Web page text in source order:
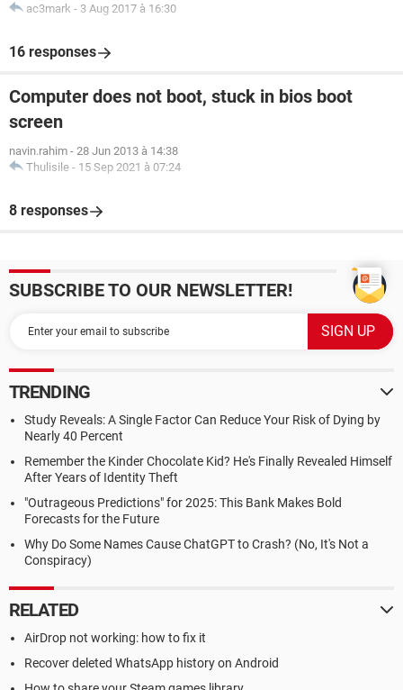
ac3mark - 3 Aug 2017 à 16:30
16 responses
Computer does not boot, stuck in bios boot
screen
navin.rahim - 28 Jun 2013 à 14:38
Thulisile - 15 Sep 2021 à 07:24
8 responses
SUBSCRIBE TO OUR NEWSLETTER!
TRENDING
Study Reveals: A Single Factor Can Reduce Your Risk of Dying by
Nearly 40 Percent
Remember the Kinder Chocolate Kid? He's Finally Revealed Himself
After Years of Identity Theft
"Outrageous Predictions" for 2025: This Bank Makes Bold
Forecasts for the Future
Why Do Some Names Cause ChatGPT to Crash? (No, It's Not a
Conspiracy)
RELATED
AirDrop not working: how to fix it
Recover deleted WhatsApp history on Android